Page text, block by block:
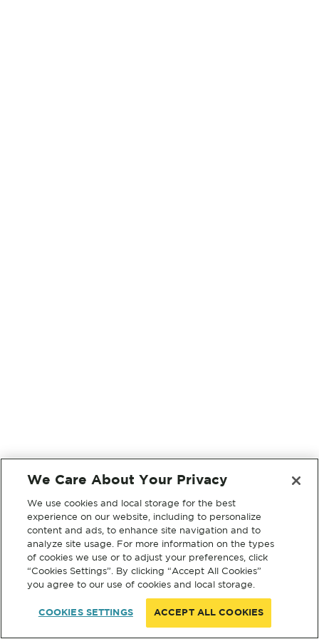
We Care About Your Privacy
We use cookies and local storage for the best
experience on our website, including to personalize
content and ads, to enhance site navigation and to
analyze site usage. For more information on the types
of cookies we use or to adjust your preferences, click
“Cookies Settings”. By clicking “Accept All Cookies”
you agree to our use of cookies and local storage.
COOKIES SETTINGS ACCEPT ALL COOKIES